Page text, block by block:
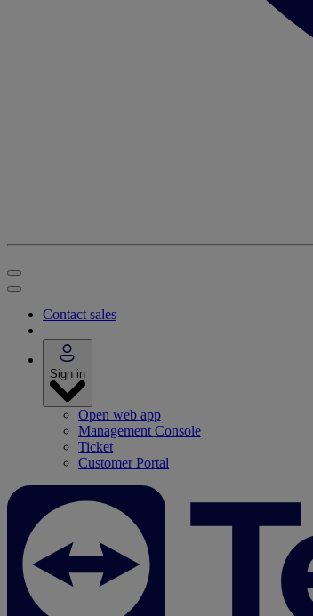
Contact sales
Sign in
Open web app
Management Console
Ticket
Customer Portal